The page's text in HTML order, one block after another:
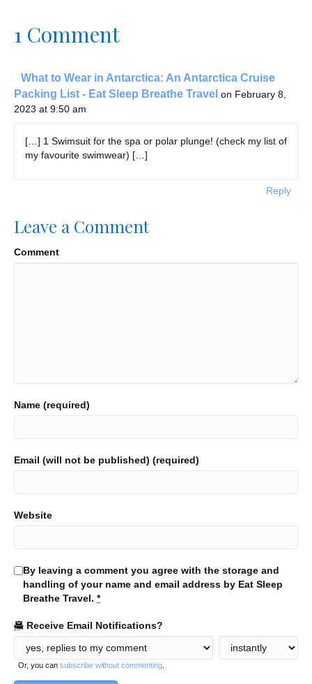
1 Comment
What to Wear in Antarctica: An Antarctica Cruise
Packing List - Eat Sleep Breathe Travel on February 8,
2023 at 9:50 am
[…] 1 Swimsuit for the spa or polar plunge! (check my list of
my favourite swimwear) […]
Reply
Leave a Comment
Comment
Name (required)
Email (will not be published) (required)
Website
By leaving a comment you agree with the storage and
handling of your name and email address by Eat Sleep
Breathe Travel. *
Receive Email Notifications?
Or, you can subscribe without commenting.